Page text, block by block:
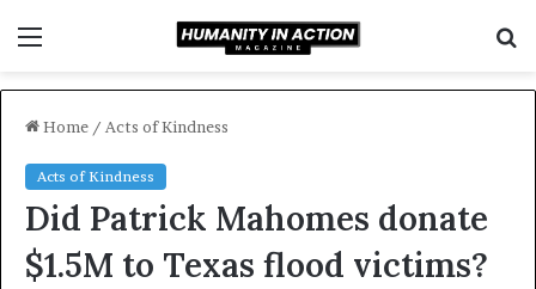
Home / Acts of Kindness
Acts of Kindness
Did Patrick Mahomes donate
$1.5M to Texas flood victims?